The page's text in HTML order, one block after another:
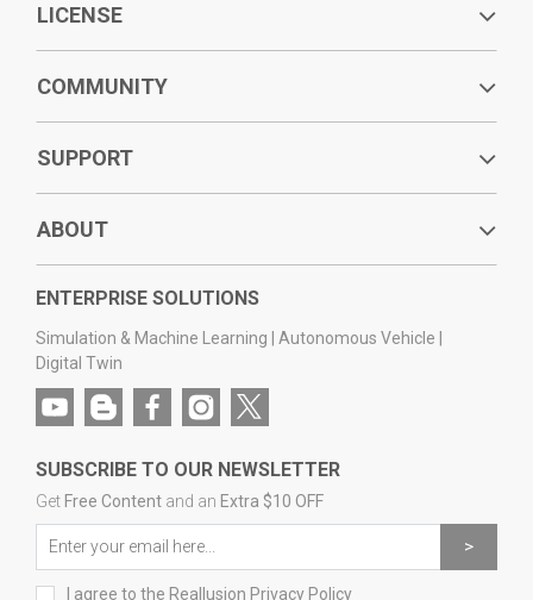
LICENSE
COMMUNITY
SUPPORT
ABOUT
ENTERPRISE SOLUTIONS
Simulation & Machine Learning Autonomous Vehicle
Digital Twin
SUBSCRIBE TO OUR NEWSLETTER
Get Free Content and an Extra $10 OFF
I agree to the Reallusion Privacy Policy